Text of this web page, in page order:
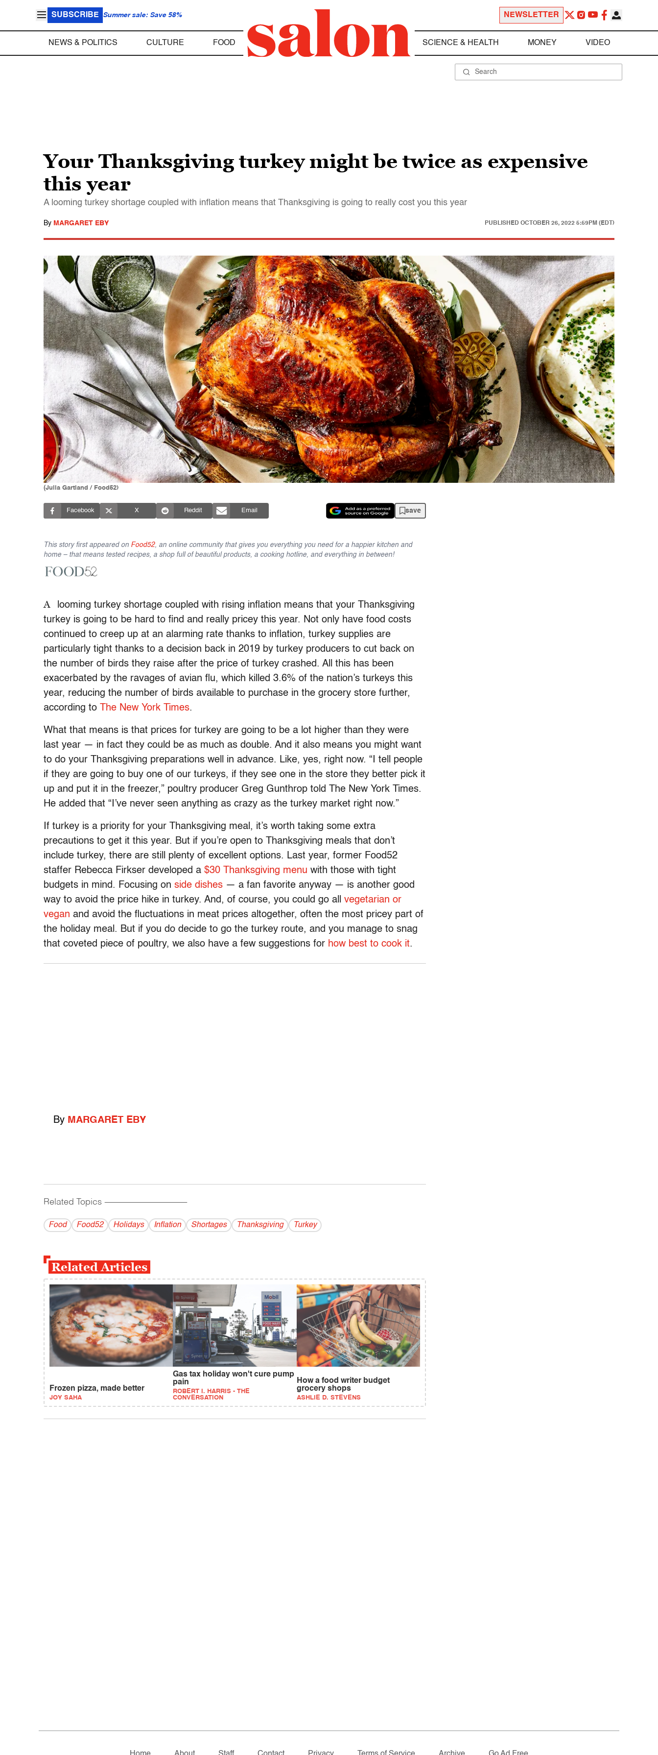
SUBSCRIBE Summer sale: Save 58% NEWSLETTER
NEWS & POLITICS CULTURE FOOD SCIENCE & HEALTH MONEY VIDEO
Your Thanksgiving turkey might be twice as expensive
this year
A looming turkey shortage coupled with inflation means that Thanksgiving is going to really cost you this year
By MARGARET EBY PUBLISHED OCTOBER 26, 2022 5:59PM (EDT)
(Julia Gartland / Food52)
Facebook X Reddit Email save
This story first appeared on Food52, an online community that gives you everything you need for a happier kitchen and
home – that means tested recipes, a shop full of beautiful products, a cooking hotline, and everything in between!
A
looming turkey shortage coupled with rising inflation means that your Thanksgiving
turkey is going to be hard to find and really pricey this year. Not only have food costs
continued to creep up at an alarming rate thanks to inflation, turkey supplies are
particularly tight thanks to a decision back in 2019 by turkey producers to cut back on
the number of birds they raise after the price of turkey crashed. All this has been
exacerbated by the ravages of avian flu, which killed 3.6% of the nation’s turkeys this
year, reducing the number of birds available to purchase in the grocery store further,
according to
The New York Times.
What that means is that prices for turkey are going to be a lot higher than they were
last year — in fact they could be as much as double. And it also means you might want
to do your Thanksgiving preparations well in advance. Like, yes, right now. “I tell people
if they are going to buy one of our turkeys, if they see one in the store they better pick it
up and put it in the freezer,” poultry producer Greg Gunthrop told The New York Times.
He added that “I’ve never seen anything as crazy as the turkey market right now.”
If turkey is a priority for your Thanksgiving meal, it’s worth taking some extra
precautions to get it this year. But if you’re open to Thanksgiving meals that don’t
include turkey, there are still plenty of excellent options. Last year, former Food52
staffer Rebecca Firkser developed a $30 Thanksgiving menu with those with tight
budgets in mind. Focusing on side dishes — a fan favorite anyway — is another good
way to avoid the price hike in turkey. And, of course, you could go all vegetarian or
vegan and avoid the fluctuations in meat prices altogether, often the most pricey part of
the holiday meal. But if you do decide to go the turkey route, and you manage to snag
that coveted piece of poultry, we also have a few suggestions for how best to cook it.
By MARGARET EBY
Related Topics ------------------------------------------
Food Food52 Holidays Inflation Shortages Thanksgiving Turkey
Related Articles
Frozen pizza, made better
JOY SAHA
Gas tax holiday won't cure pump
pain
ROBERT I. HARRIS - THE
CONVERSATION
How a food writer budget
grocery shops
ASHLIE D. STEVENS